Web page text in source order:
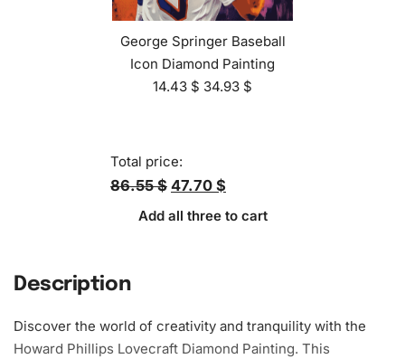
George Springer Baseball
Icon Diamond Painting
14.43 $ 34.93 $
Total price:
86.55 $ 47.70 $
Add all three to cart
Description
Discover the world of creativity and tranquility with the
Howard Phillips Lovecraft Diamond Painting. This